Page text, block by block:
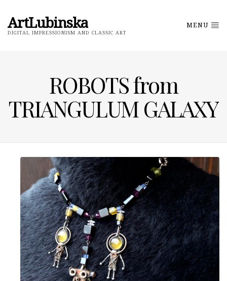
ArtLubinska
DIGITAL IMPRESSIONISM AND CLASSIC ART
MENU
ROBOTS from
TRIANGULUM GALAXY